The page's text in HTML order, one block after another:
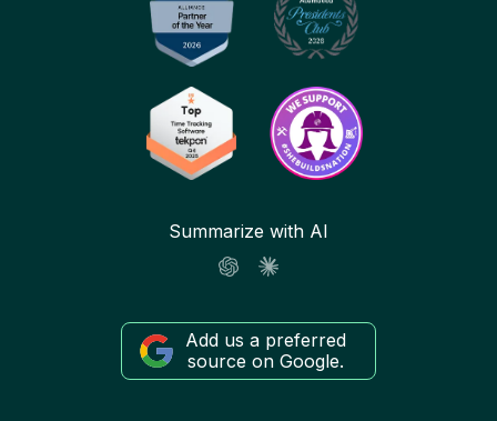
Summarize with AI
Add us a preferred
source on Google.